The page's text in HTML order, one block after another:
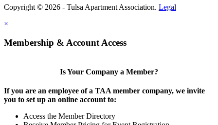
Copyright © 2026 - Tulsa Apartment Association. Legal
×
Membership & Account Access
Is Your Company a Member?
If you are an employee of a TAA member company, we invite
you to set up an online account to:
Access the Member Directory